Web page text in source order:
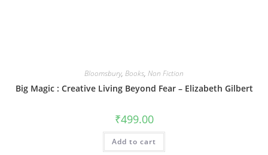
Bloomsbury, Books, Non Fiction
Big Magic : Creative Living Beyond Fear – Elizabeth Gilbert
₹499.00
Add to cart